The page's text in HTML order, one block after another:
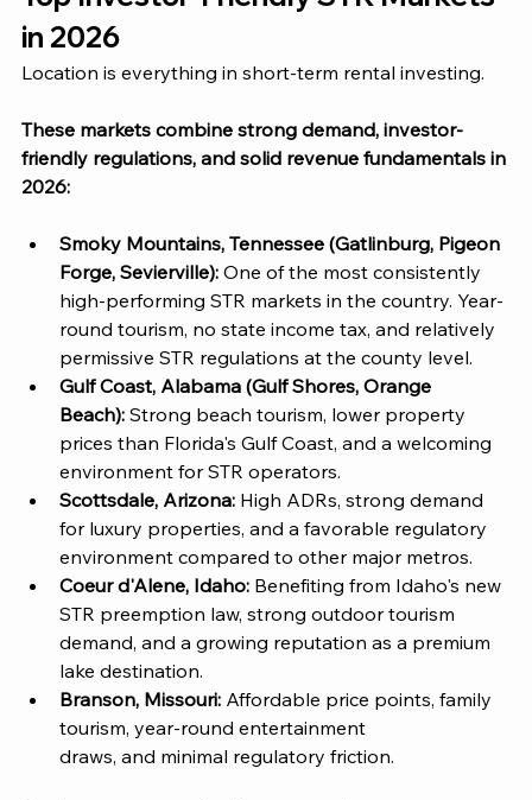
in 2026
Location is everything in short-term rental investing.
These markets combine strong demand, investor-
friendly regulations, and solid revenue fundamentals in
2026:
Smoky Mountains, Tennessee (Gatlinburg, Pigeon
Forge, Sevierville): One of the most consistently
high-performing STR markets in the country. Year-
round tourism, no state income tax, and relatively
permissive STR regulations at the county level.
Gulf Coast, Alabama (Gulf Shores, Orange
Beach): Strong beach tourism, lower property
prices than Florida's Gulf Coast, and a welcoming
environment for STR operators.
Scottsdale, Arizona: High ADRs, strong demand
for luxury properties, and a favorable regulatory
environment compared to other major metros.
Coeur d'Alene, Idaho: Benefiting from Idaho's new
STR preemption law, strong outdoor tourism
demand, and a growing reputation as a premium
lake destination.
Branson, Missouri: Affordable price points, family
tourism, year-round entertainment
draws, and minimal regulatory friction.